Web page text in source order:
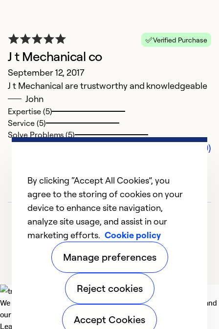
Verified Purchase
J t Mechanical co
September 12, 2017
J t Mechanical are trustworthy and knowledgeable
John
Expertise (5)
Service (5)
Solve Problems (5)
Comments (0)
We deliver technologies that matter to people, communities and
our planet. For the World We Share.
Learn more
By clicking “Accept All Cookies”, you
agree to the storing of cookies on your
device to enhance site navigation,
analyze site usage, and assist in our
marketing efforts. Cookie policy
Manage preferences
Reject cookies
Accept Cookies